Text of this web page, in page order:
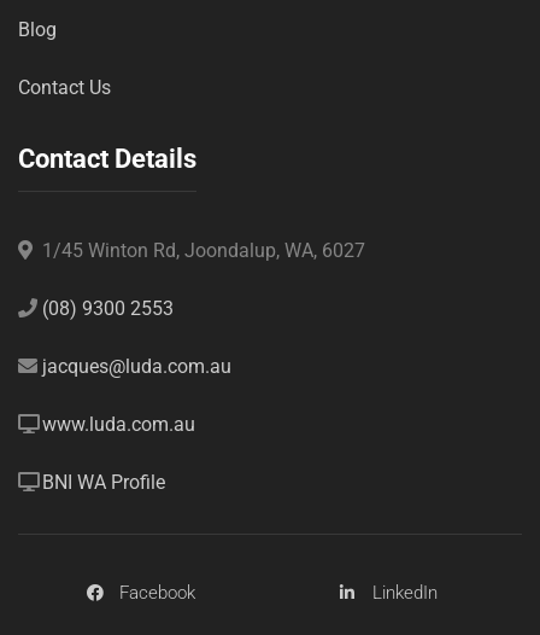
Blog
Contact Us
Contact Details
1/45 Winton Rd, Joondalup, WA, 6027
(08) 9300 2553
jacques@luda.com.au
www.luda.com.au
BNI WA Profile
Facebook LinkedIn